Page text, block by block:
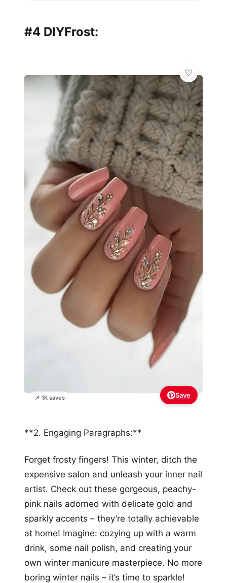
#4 DIYFrost:
📌 1K saves Save
**2. Engaging Paragraphs:**
Forget frosty fingers! This winter, ditch the
expensive salon and unleash your inner nail
artist. Check out these gorgeous, peachy-
pink nails adorned with delicate gold and
sparkly accents – they’re totally achievable
at home! Imagine: cozying up with a warm
drink, some nail polish, and creating your
own winter manicure masterpiece. No more
boring winter nails – it’s time to sparkle!